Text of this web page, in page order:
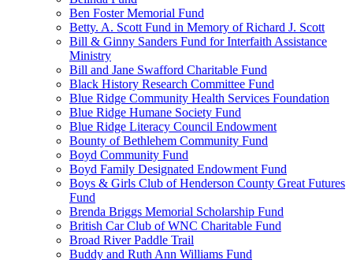
Ben Foster Memorial Fund
Betty. A. Scott Fund in Memory of Richard J. Scott
Bill & Ginny Sanders Fund for Interfaith Assistance
Ministry
Bill and Jane Swafford Charitable Fund
Black History Research Committee Fund
Blue Ridge Community Health Services Foundation
Blue Ridge Humane Society Fund
Blue Ridge Literacy Council Endowment
Bounty of Bethlehem Community Fund
Boyd Community Fund
Boyd Family Designated Endowment Fund
Boys & Girls Club of Henderson County Great Futures
Fund
Brenda Briggs Memorial Scholarship Fund
British Car Club of WNC Charitable Fund
Broad River Paddle Trail
Buddy and Ruth Ann Williams Fund